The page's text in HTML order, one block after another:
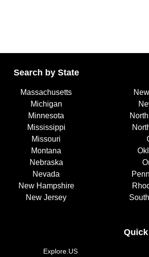
Search by State
Massachusetts
Michigan
Minnesota
Mississippi
Missouri
Montana
Nebraska
Nevada
New Hampshire
New Jersey
Explore.US